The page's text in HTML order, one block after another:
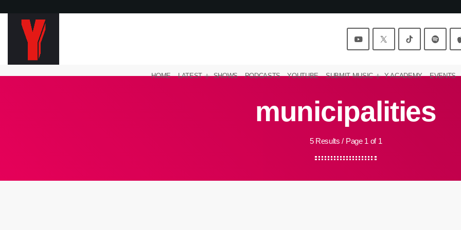
HOME LATEST SHOWS PODCASTS YOUTUBE SUBMIT MUSIC Y ACADEMY EVENTS
municipalities
5 Results / Page 1 of 1